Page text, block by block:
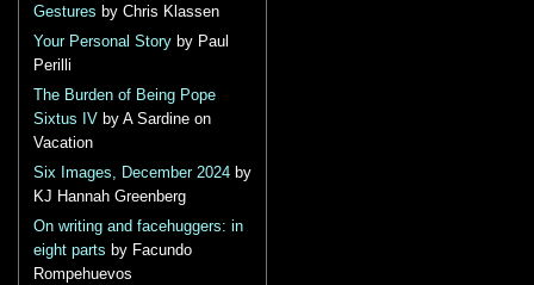
Gestures by Chris Klassen
Your Personal Story by Paul
Perilli
The Burden of Being Pope
Sixtus IV by A Sardine on
Vacation
Six Images, December 2024 by
KJ Hannah Greenberg
On writing and facehuggers: in
eight parts by Facundo
Rompehuevos